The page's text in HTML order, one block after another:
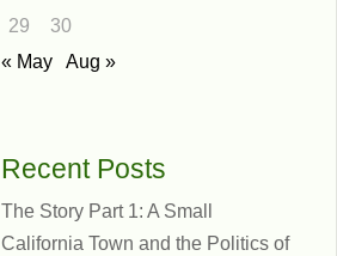
29
30
« May
Aug »
Recent Posts
The Story Part 1: A Small
California Town and the Politics of